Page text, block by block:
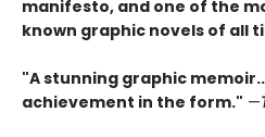
manifesto, and one of the
known graphic novels of all
"A stunning graphic
achievement in the form." —